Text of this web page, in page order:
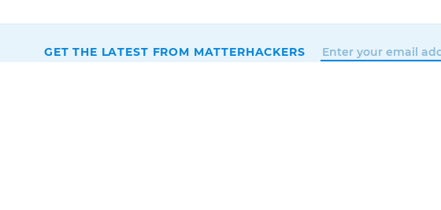
GET THE LATEST FROM MATTERHACKERS